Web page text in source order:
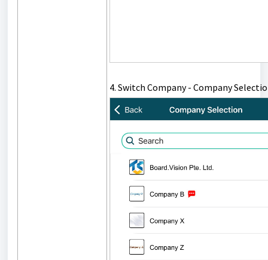
4. Switch Company - Company